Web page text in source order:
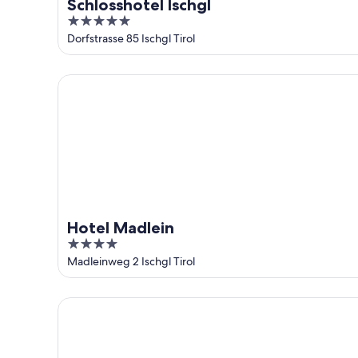
Schlosshotel Ischgl
5
out
of
5
Dorfstrasse 85 Ischgl Tirol
Hotel Madlein
4
out
of
5
Madleinweg 2 Ischgl Tirol
Hotel Madlein
Goldener Adler